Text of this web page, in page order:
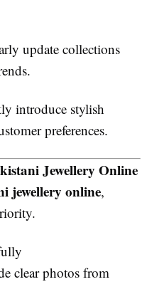
update collections
introduce stylish
preferences.
Jewellery Online
jewellery online,
clear photos from